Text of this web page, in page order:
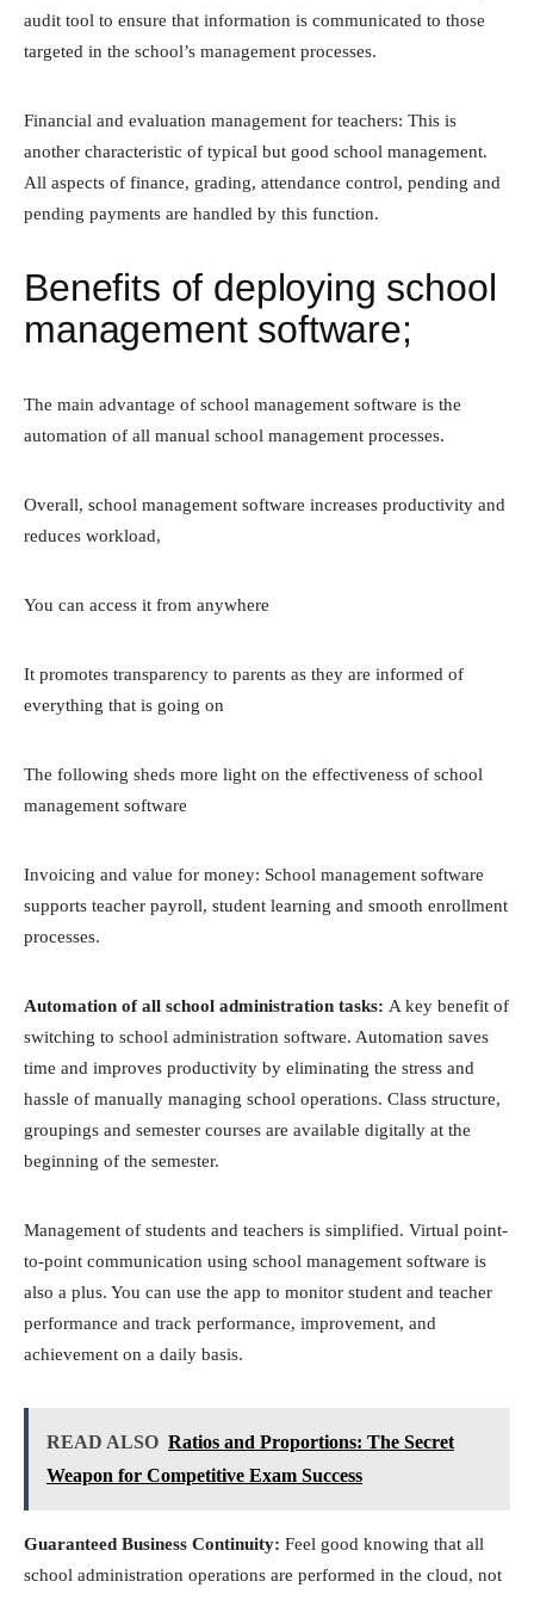
audit tool to ensure that information is communicated to those
targeted in the school’s management processes.
Financial and evaluation management for teachers: This is
another characteristic of typical but good school management.
All aspects of finance, grading, attendance control, pending and
pending payments are handled by this function.
Benefits of deploying school
management software;
The main advantage of school management software is the
automation of all manual school management processes.
Overall, school management software increases productivity and
reduces workload,
You can access it from anywhere
It promotes transparency to parents as they are informed of
everything that is going on
The following sheds more light on the effectiveness of school
management software
Invoicing and value for money: School management software
supports teacher payroll, student learning and smooth enrollment
processes.
Automation of all school administration tasks: A key benefit of
switching to school administration software. Automation saves
time and improves productivity by eliminating the stress and
hassle of manually managing school operations. Class structure,
groupings and semester courses are available digitally at the
beginning of the semester.
Management of students and teachers is simplified. Virtual point-
to-point communication using school management software is
also a plus. You can use the app to monitor student and teacher
performance and track performance, improvement, and
achievement on a daily basis.
READ ALSO Ratios and Proportions: The Secret
Weapon for Competitive Exam Success
Guaranteed Business Continuity: Feel good knowing that all
school administration operations are performed in the cloud, not